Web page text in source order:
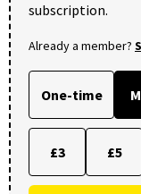
subscription.
Already a member?
One-time
£3 £5